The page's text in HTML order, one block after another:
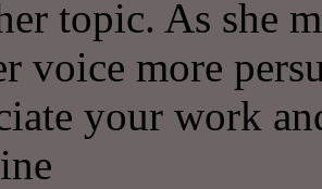
topic. As she
voice more
your work